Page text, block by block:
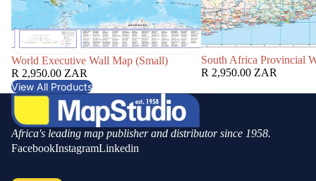
World Executive Wall Map (Small)
R 2,950.00 ZAR
South Africa Provincial
R 2,950.00 ZAR
View All Products
Africa's leading map publisher and distributor since 1958.
FacebookInstagramLinkedin